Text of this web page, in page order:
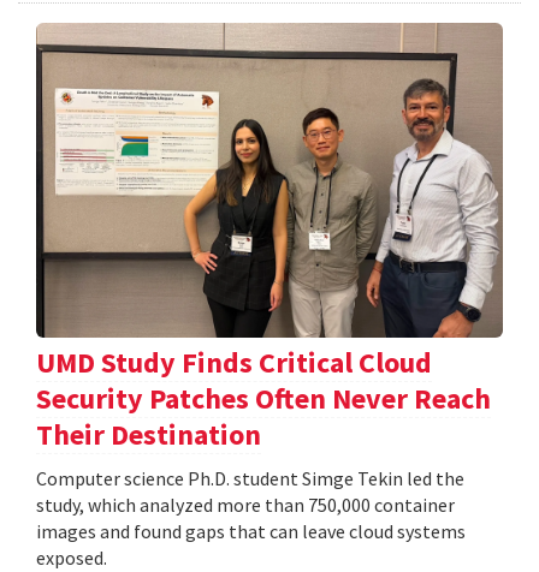
UMD Study Finds Critical Cloud
Security Patches Often Never Reach
Their Destination
Computer science Ph.D. student Simge Tekin led the
study, which analyzed more than 750,000 container
images and found gaps that can leave cloud systems
exposed.